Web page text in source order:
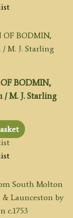
BODMIN,
/ M. J. Starling